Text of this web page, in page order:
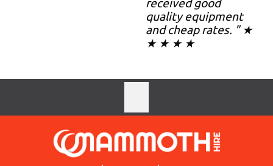
received good
quality equipment
and cheap rates. " ★
★ ★ ★ ★